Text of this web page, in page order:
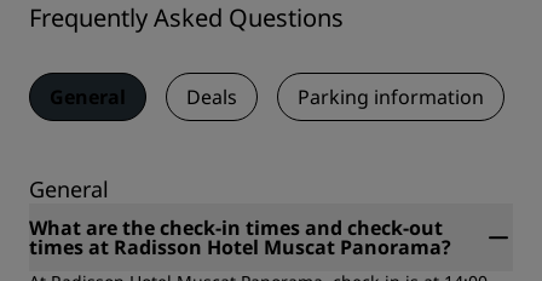
Frequently Asked Questions
General Deals Parking information
General
What are the check-in times and check-out
times at Radisson Hotel Muscat Panorama?